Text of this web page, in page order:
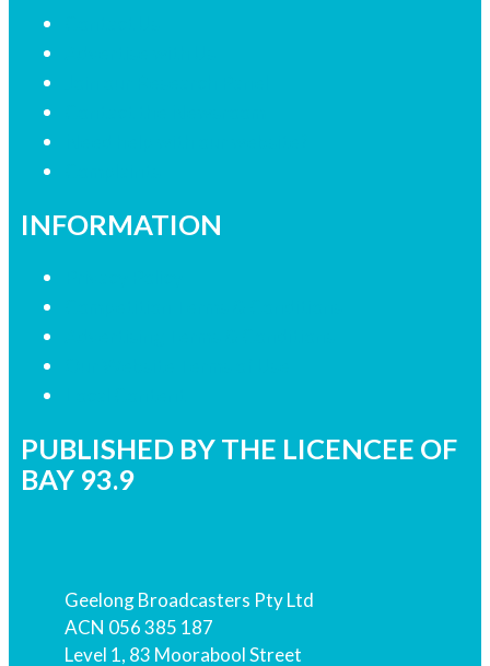
INFORMATION
PUBLISHED BY THE LICENCEE OF
BAY 93.9
Geelong Broadcasters Pty Ltd
ACN 056 385 187
Level 1, 83 Moorabool Street